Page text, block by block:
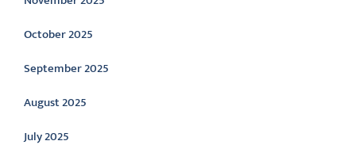
October 2025
September 2025
August 2025
July 2025